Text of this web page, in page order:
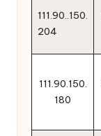
111.90..150.
204
111.90.150.
180